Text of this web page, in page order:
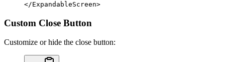
</ExpandableScreen>
Custom Close Button
Customize or hide the close button: